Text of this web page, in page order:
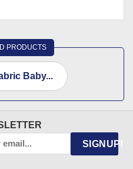
PRODUCTS
Baby...
SIGNUP!